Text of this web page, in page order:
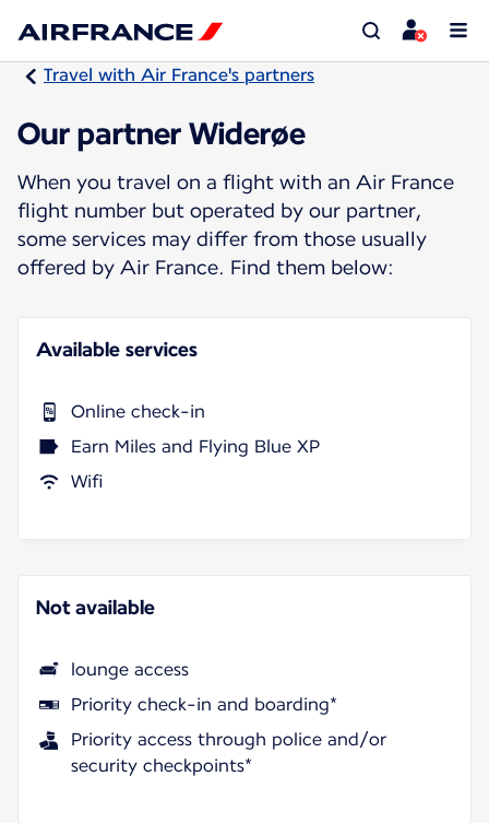
Travel with Air France's partners
Our partner Widerøe
When you travel on a flight with an Air France
flight number but operated by our partner,
some services may differ from those usually
offered by Air France. Find them below:
Available services
Online check-in
Earn Miles and Flying Blue XP
Wifi
Not available
lounge access
Priority check-in and boarding*
Priority access through police and/or
security checkpoints*